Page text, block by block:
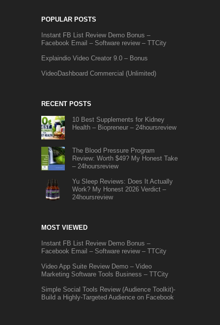
POPULAR POSTS
Instant FB List Review Demo Bonus –
Facebook Email – Software review – TTCity
Explaindio Video Creator 9.0 – Bonus
VideoDashboard Commercial (Unlimited)
RECENT POSTS
10 Best Supplements for Kidney
Health – Biopreneur – 24hoursreview
The Blood Pressure Program
Review: Worth $49? My Honest Take
– 24hoursreview
Yu Sleep Reviews: Does It Actually
Work? My Honest 2026 Verdict –
24hoursreview
MOST VIEWED
Instant FB List Review Demo Bonus –
Facebook Email – Software review – TTCity
Video App Suite Review Demo – Video
Marketing Software Tools Business – TTCity
Simple Social Tools Review (Audience Toolkit)-
Build a Highly-Targeted Audience on Facebook